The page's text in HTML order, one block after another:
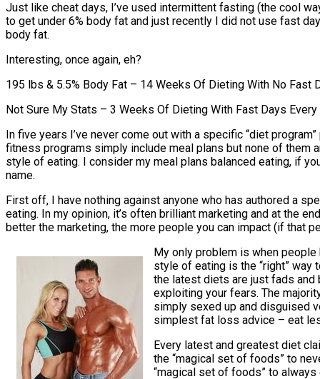
Just like cheat days, I’ve used intermittent fasting (the cool
to get under 6% body fat and just recently I did not use fast
body fat.
Interesting, once again, eh?
195 lbs & 5.5% Body Fat – 14 Weeks Of Dieting With No Fast
Not Sure My Stats – 3 Weeks Of Dieting With Fast Days Every
In five years I’ve never come out with a specific “diet
fitness programs simply include meal plans but none of them
style of eating. I consider my meal plans balanced eating, if
name.
First off, I have nothing against anyone who has authored a
eating. In my opinion, it’s often brilliant marketing and at the
better the marketing, the more people you can impact (if that
My only problem is when
style of eating is the “right” way
the latest diets are just fads and
exploiting your fears. The
simply sexed up and disguised
simplest fat loss advice – eat
Every latest and greatest diet
the “magical set of foods” to
“magical set of foods” to always